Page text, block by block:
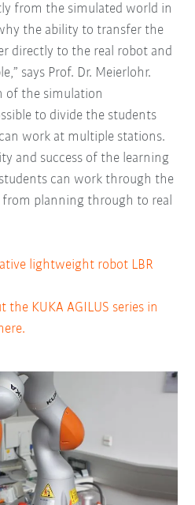
from the simulated world in
the ability to transfer the
directly to the real robot and
says Prof. Dr. Meierlohr.
of the simulation
to divide the students
work at multiple stations.
and success of the learning
can work through the
planning through to real
lightweight robot LBR
KUKA AGILUS series in